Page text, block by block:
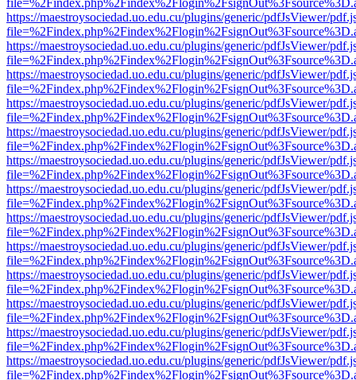
https://maestroysociedad.uo.edu.cu/plugins/generic/pdfJsViewer/
https://maestroysociedad.uo.edu.cu/plugins/generic/pdfJsViewer/
https://maestroysociedad.uo.edu.cu/plugins/generic/pdfJsViewer/
https://maestroysociedad.uo.edu.cu/plugins/generic/pdfJsViewer/
https://maestroysociedad.uo.edu.cu/plugins/generic/pdfJsViewer/
https://maestroysociedad.uo.edu.cu/plugins/generic/pdfJsViewer/
https://maestroysociedad.uo.edu.cu/plugins/generic/pdfJsViewer/
https://maestroysociedad.uo.edu.cu/plugins/generic/pdfJsViewer/
https://maestroysociedad.uo.edu.cu/plugins/generic/pdfJsViewer/
https://maestroysociedad.uo.edu.cu/plugins/generic/pdfJsViewer/
https://maestroysociedad.uo.edu.cu/plugins/generic/pdfJsViewer/
https://maestroysociedad.uo.edu.cu/plugins/generic/pdfJsViewer/
https://maestroysociedad.uo.edu.cu/plugins/generic/pdfJsViewer/